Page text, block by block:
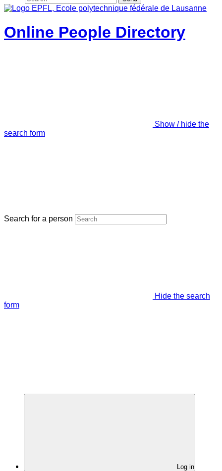
Online People Directory
Show / hide the
search form
Search for a person
Hide the search
form
Log in